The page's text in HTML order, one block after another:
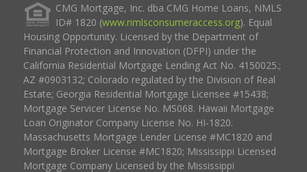
CMG Mortgage, Inc. dba CMG Home Loans, NMLS
ID# 1820 (www.nmlsconsumeraccess.org). Equal
Housing Opportunity. Licensed by the Department of
Financial Protection and Innovation (DFPI) under the
California Residential Mortgage Lending Act No. 4150025.;
AZ #0903132; Colorado regulated by the Division of Real
Estate; Georgia Residential Mortgage Licensee #15438;
Mortgage Servicer License No. MS068. Hawaii Mortgage
Loan Originator Company License No. HI-1820.
Massachusetts Mortgage Lender License #MC1820 and
Mortgage Broker License #MC1820; Mississippi Licensed
Mortgage Company Licensed by the Mississippi